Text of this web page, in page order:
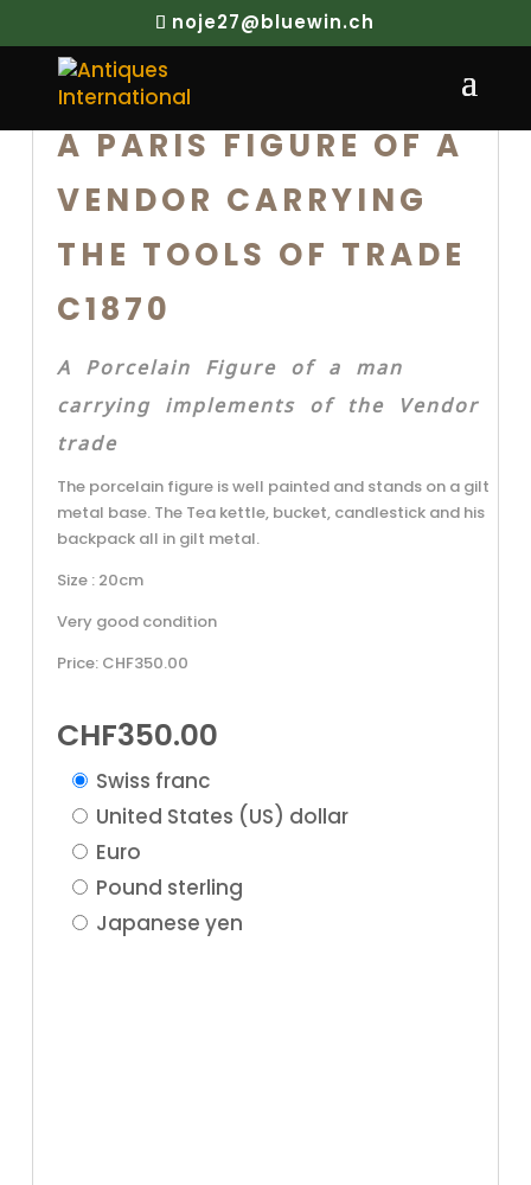
noje27@bluewin.ch
A PARIS FIGURE OF A
VENDOR CARRYING
THE TOOLS OF TRADE
C1870
A Porcelain Figure of a man
carrying implements of the Vendor
trade
The porcelain figure is well painted and stands on a gilt
metal base. The Tea kettle, bucket, candlestick and his
backpack all in gilt metal.
Size : 20cm
Very good condition
Price: CHF350.00
CHF350.00
Swiss franc
United States (US) dollar
Euro
Pound sterling
Japanese yen